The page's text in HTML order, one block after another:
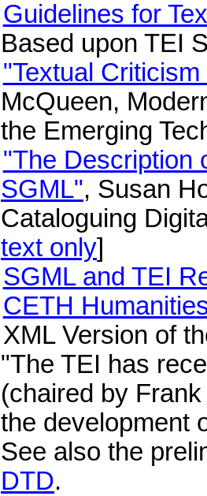
Guidelines for
Based upon TEI
"Textual
McQueen,
the Emerging
"The Description
SGML", Susan
Cataloguing
text only]
SGML and TEI
CETH
XML Version of
"The TEI has
(chaired by
the development
See also the
DTD.